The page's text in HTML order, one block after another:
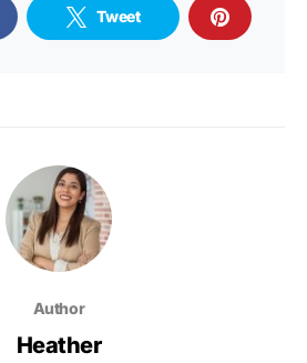
Tweet
Author
Heather